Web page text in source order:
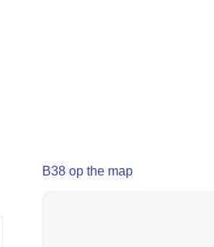
B38 op the map